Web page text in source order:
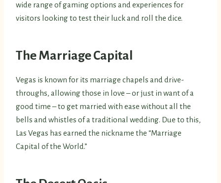
wide range of gaming options and experiences for
visitors looking to test their luck and roll the dice.
The Marriage Capital
Vegas is known for its marriage chapels and drive-
throughs, allowing those in love – or just in want of a
good time – to get married with ease without all the
bells and whistles of a traditional wedding. Due to this,
Las Vegas has earned the nickname the “Marriage
Capital of the World.”